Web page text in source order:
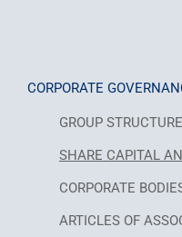
CORPORATE
GROUP STRUCTURE
SHARE CAPITAL
CORPORATE
ARTICLES OF